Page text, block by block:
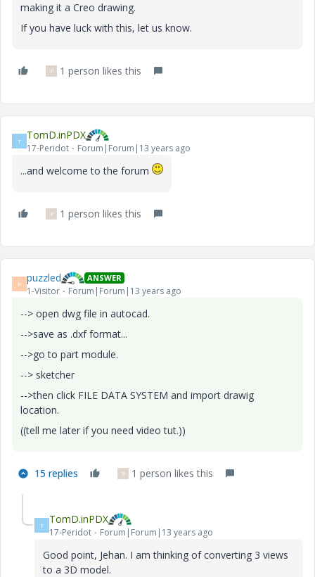
making it a Creo drawing.
If you have luck with this, let us know.
P 1 person likes this
T TomD.inPDX
17-Peridot Forum|Forum|13 years ago
...and welcome to the forum
P 1 person likes this
P puzzled ANSWER
1-Visitor Forum|Forum|13 years ago
--> open dwg file in autocad.
-->save as .dxf format...
-->go to part module.
--> sketcher
-->then click FILE DATA SYSTEM and import drawig
location.
((tell me later if you need video tut.))
15 replies P 1 person likes this
T TomD.inPDX
17-Peridot Forum|Forum|13 years ago
Good point, Jehan. I am thinking of converting 3 views
to a 3D model.